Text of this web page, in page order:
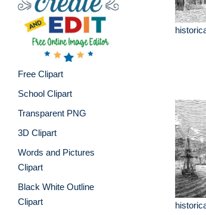
Free Clipart
School Clipart
Transparent PNG
3D Clipart
Words and Pictures
Clipart
Black White Outline
Clipart